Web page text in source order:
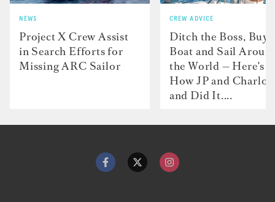
NEWS
Project X Crew Assist
in Search Efforts for
Missing ARC Sailor
CREW ADVICE
Ditch the Boss, Buy
Boat and Sail
the World — Here's
How JP and
and Did It....